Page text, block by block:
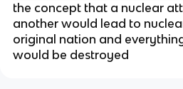
the concept that a nuclear
another would lead to
original nation and
would be destroyed